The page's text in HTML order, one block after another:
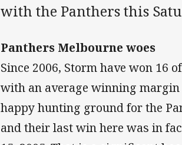
with the Panthers this
Panthers Melbourne woes
Since 2006, Storm have won 16
with an average winning margin
happy hunting ground for the
and their last win here was in